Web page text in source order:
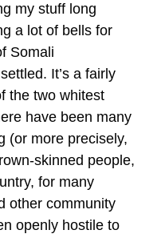
my stuff long
a lot of bells for
Somali
It’s a fairly
the two whitest
have been many
(or more precisely,
skinned people,
for many
other community
openly hostile to